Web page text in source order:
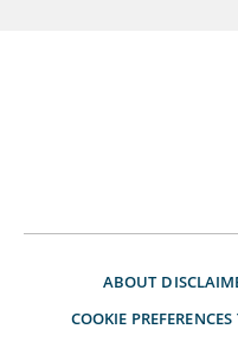
ABOUT
COOKIE PREFERENCES